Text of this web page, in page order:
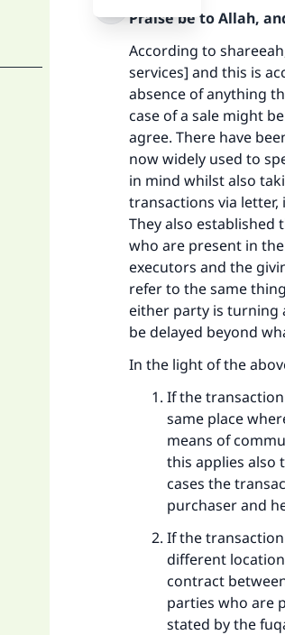
Praise be to Allah,
According to
services] and this is
absence of anything
case of a sale might
agree. There have
now widely used to
in mind whilst also
transactions via
They also
who are present in
executors and the
refer to the same
either party is turning
be delayed beyond
In the light of the
If the
same place
means of
this applies also
cases the
purchaser and
If the
different
contract
parties who are
stated by the
Make
"A